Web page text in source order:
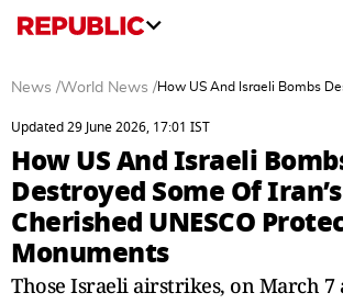
News /World News /How US And Israeli Bombs
Updated 29 June 2026, 17:01 IST
How US And Israeli
Destroyed Some Of
Cherished UNESCO
Monuments
Those Israeli airstrikes, on March 7